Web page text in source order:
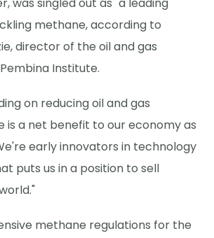
methane, according to
director of the oil and gas
Institute.
on reducing oil and gas
is a net benefit to our economy as
early innovators in technology
puts us in a position to sell
methane regulations for the